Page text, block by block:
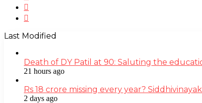
Last Modified
Death of DY Patil at 90: Saluting the
21 hours ago
Rs 18 crore missing every year?
2 days ago